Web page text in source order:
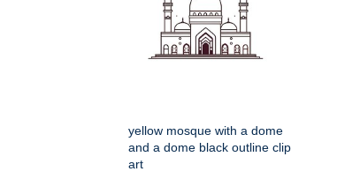
yellow mosque with a dome
and a dome black outline clip
art